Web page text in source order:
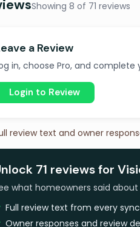
Showing 8 of 71 reviews
a Review
in, choose Pro, and complete
Login to Review
review text and owner
71 reviews for
what homeowners said
Full review text from every
Owner responses and review